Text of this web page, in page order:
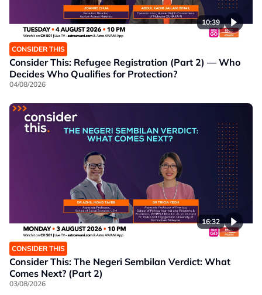
10:39
CONSIDER THIS
Consider This: Refugee Registration (Part 2) — Who
Decides Who Qualifies for Protection?
04/08/2026
16:32
CONSIDER THIS
Consider This: The Negeri Sembilan Verdict: What
Comes Next? (Part 2)
03/08/2026